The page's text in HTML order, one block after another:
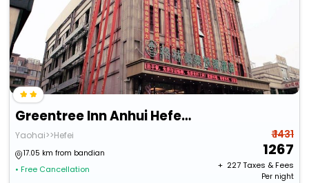
Greentree Inn Anhui Hefei Bianhe Road Yuanshangyuan Express Hotel
Yaohai>>Hefei
17.05 km from bandian
• Free Cancellation
₹ 1431
1267
+ ₹ 227Taxes & Fees
Per night